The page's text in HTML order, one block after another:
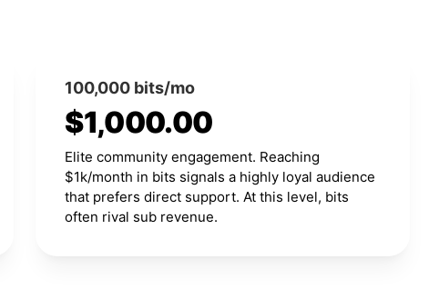
100,000 bits/mo
$1,000.00
Elite community engagement. Reaching
$1k/month in bits signals a highly loyal audience
that prefers direct support. At this level, bits
often rival sub revenue.